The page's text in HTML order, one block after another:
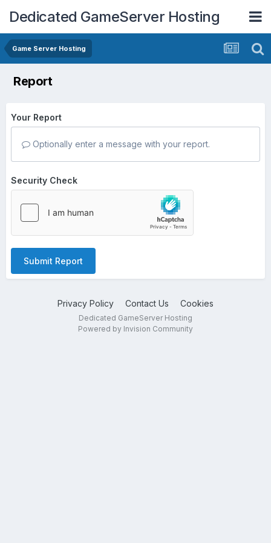
Dedicated GameServer Hosting
Game Server Hosting
Report
Your Report
Optionally enter a message with your report.
Security Check
Submit Report
Privacy Policy Contact Us Cookies
Dedicated GameServer Hosting
Powered by Invision Community